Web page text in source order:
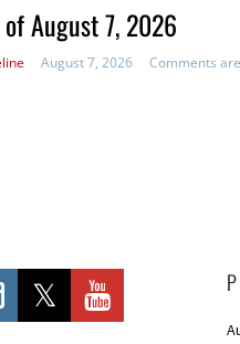
August 7, 2026
August 7, 2026 Comments